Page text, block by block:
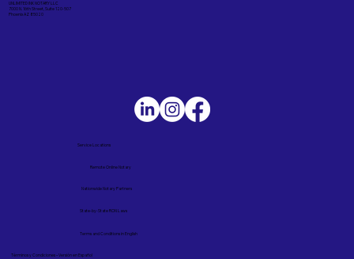
UNLIMITED INK NOTARY LLC
7000 N. 16th Street, Suite 120-507
Phoenix AZ 85020
Términos y Condiciones – Versión en Español
Service Locations
Remote Online Notary
State-by-State RON Laws
Nationwide Notary Partners
Terms and Conditions in English